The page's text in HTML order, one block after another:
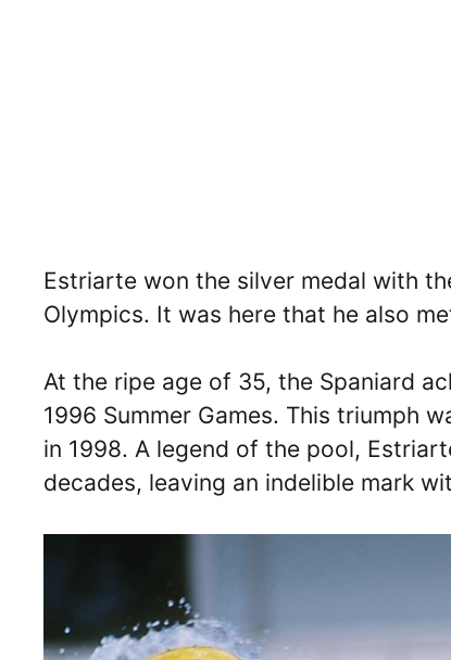
Estriarte won the silver medal with
Olympics. It was here that he also
At the ripe age of 35, the Spaniard
1996 Summer Games. This triumph
in 1998. A legend of the pool,
decades, leaving an indelible mark